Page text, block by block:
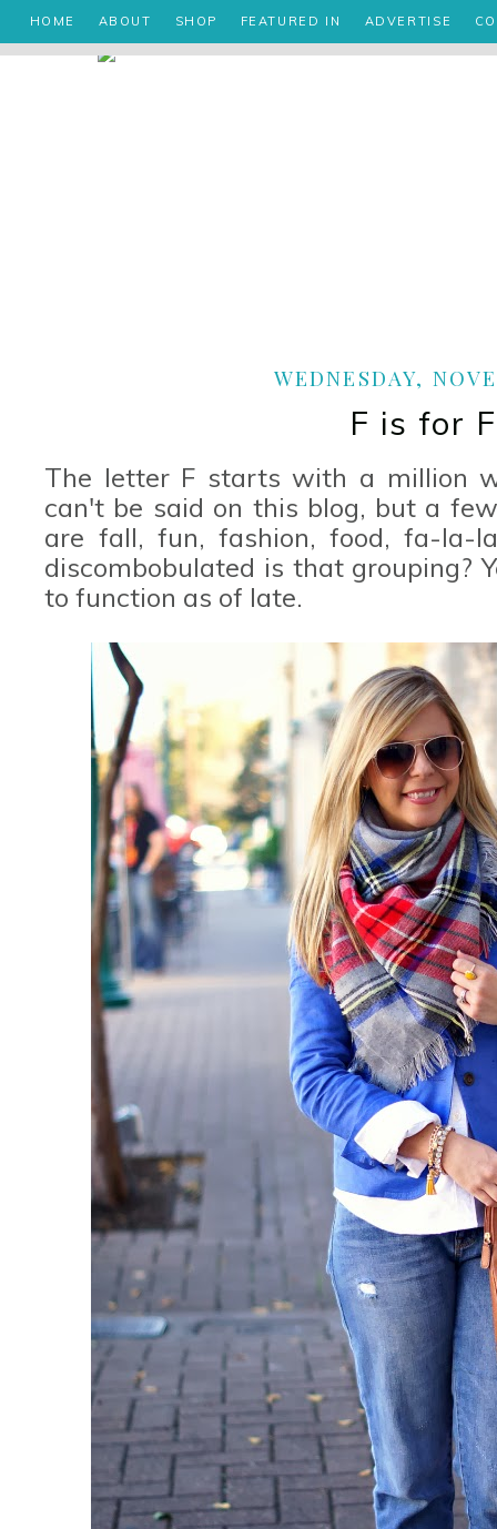
HOME ABOUT SHOP FEATURED IN ADVERTISE
WEDNESDAY,
F is for
The letter F starts with a million
can't be said on this blog, but a
are fall, fun, fashion, food, fa-la-
discombobulated is that grouping?
to function as of late.